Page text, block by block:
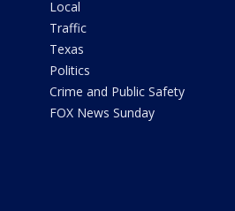
Local
Traffic
Texas
Politics
Crime and Public Safety
FOX News Sunday